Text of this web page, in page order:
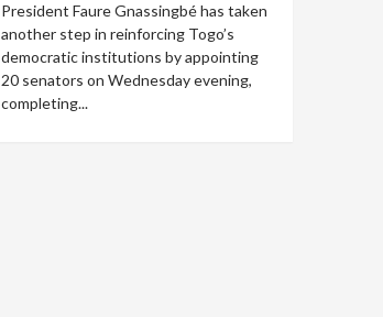
President Faure Gnassingbé has taken
another step in reinforcing Togo’s
democratic institutions by appointing
20 senators on Wednesday evening,
completing...